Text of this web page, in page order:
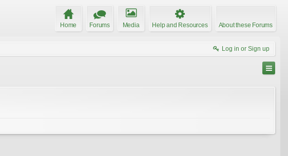
Home Forums Media Help and Resources About these Forums
Log in or Sign up